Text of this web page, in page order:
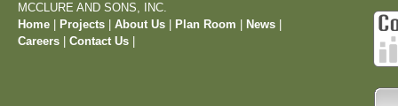
MCCLURE AND SONS, INC.
Home
Projects About Us Plan Room News
Careers
Contact Us